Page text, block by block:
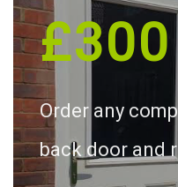
£300
Order any
back door and